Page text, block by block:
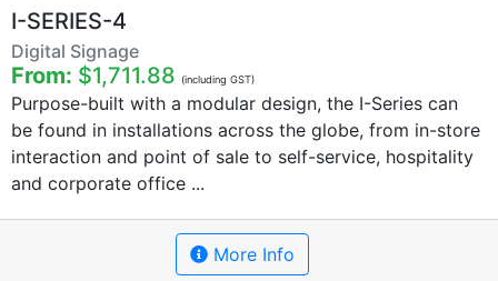
I-SERIES-4
Digital Signage
From: $1,711.88 (including GST)
Purpose-built with a modular design, the I-Series can
be found in installations across the globe, from in-store
interaction and point of sale to self-service, hospitality
and corporate office ...
More Info